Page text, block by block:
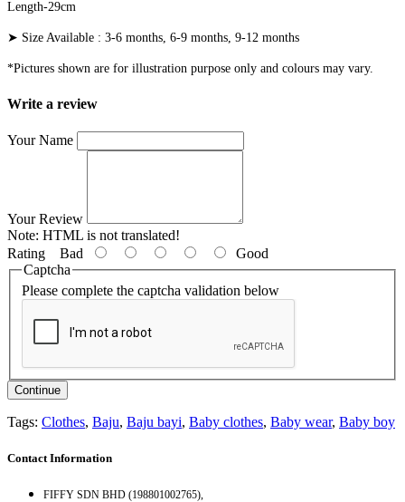
Length-29cm
➤ Size Available : 3-6 months, 6-9 months, 9-12 months
*Pictures shown are for illustration purpose only and colours may vary.
Write a review
Your Name
Your Review
Note: HTML is not translated!
Rating Bad
Good
Captcha
Please complete the captcha validation below
Continue
Tags: Clothes, Baju, Baju bayi, Baby clothes, Baby wear, Baby boy
Contact Information
FIFFY SDN BHD (198801002765),